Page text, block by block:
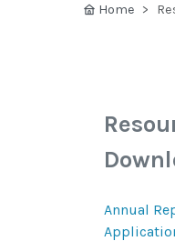
Home
Annual